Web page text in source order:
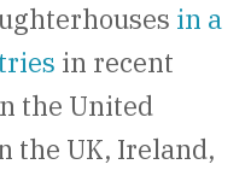
in a
in recent
the United
the UK, Ireland,